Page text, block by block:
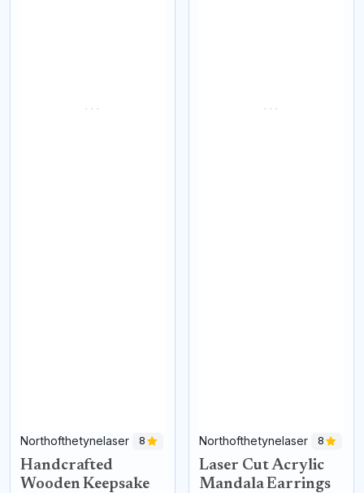
Northofthetynelaser 8
Handcrafted
Wooden Keepsake
Northofthetynelaser 8
Laser Cut Acrylic
Mandala Earrings